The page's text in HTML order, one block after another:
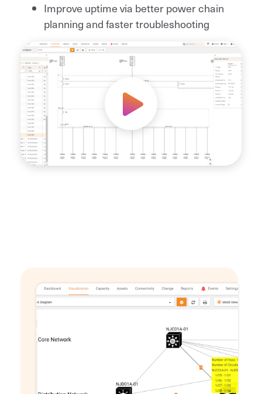
Improve uptime via better power chain
planning and faster troubleshooting